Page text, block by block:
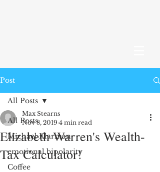
Post
All Posts
Michael Klarman
emotional bipolarity
Coffee
All Posts
Elizabeth Warren's Wealth-
Tax Calculator!
Max Stearns
Nov 8, 2019 4 min read